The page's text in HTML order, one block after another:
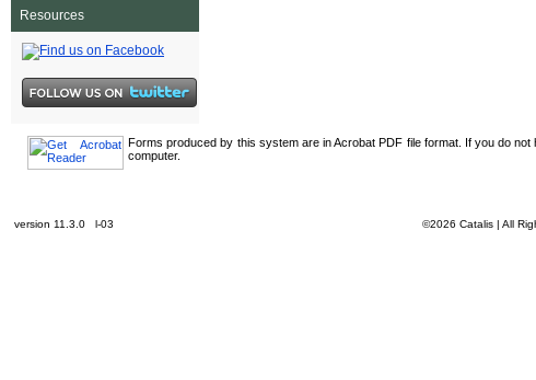
Resources
Forms produced by this system are in Acrobat PDF file format. If you do not
computer.
version 11.3.0 l-03 ©2026 Catalis | All